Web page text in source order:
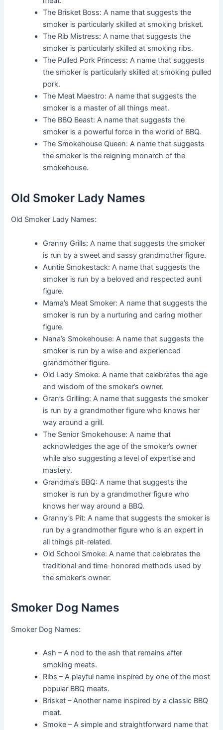
The Brisket Boss: A name that suggests the
smoker is particularly skilled at smoking brisket.
The Rib Mistress: A name that suggests the
smoker is particularly skilled at smoking ribs.
The Pulled Pork Princess: A name that suggests
the smoker is particularly skilled at smoking pulled
pork.
The Meat Maestro: A name that suggests the
smoker is a master of all things meat.
The BBQ Beast: A name that suggests the
smoker is a powerful force in the world of BBQ.
The Smokehouse Queen: A name that suggests
the smoker is the reigning monarch of the
smokehouse.
Old Smoker Lady Names
Old Smoker Lady Names:
Granny Grills: A name that suggests the smoker
is run by a sweet and sassy grandmother figure.
Auntie Smokestack: A name that suggests the
smoker is run by a beloved and respected aunt
figure.
Mama’s Meat Smoker: A name that suggests the
smoker is run by a nurturing and caring mother
figure.
Nana’s Smokehouse: A name that suggests the
smoker is run by a wise and experienced
grandmother figure.
Old Lady Smoke: A name that celebrates the age
and wisdom of the smoker’s owner.
Gran’s Grilling: A name that suggests the smoker
is run by a grandmother figure who knows her
way around a grill.
The Senior Smokehouse: A name that
acknowledges the age of the smoker’s owner
while also suggesting a level of expertise and
mastery.
Grandma’s BBQ: A name that suggests the
smoker is run by a grandmother figure who
knows her way around a BBQ.
Granny’s Pit: A name that suggests the smoker is
run by a grandmother figure who is an expert in
all things pit-related.
Old School Smoke: A name that celebrates the
traditional and time-honored methods used by
the smoker’s owner.
Smoker Dog Names
Smoker Dog Names:
Ash – A nod to the ash that remains after
smoking meats.
Ribs – A playful name inspired by one of the most
popular BBQ meats.
Brisket – Another name inspired by a classic BBQ
meat.
Smoke – A simple and straightforward name that